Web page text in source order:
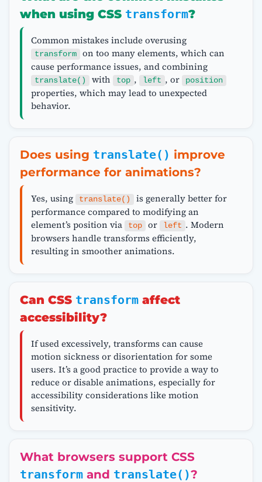
when using CSS transform?
Common mistakes include overusing
transform
on too many elements, which can
cause performance issues, and combining
translate() with top , left , or position
properties, which may lead to unexpected
behavior.
Does using translate() improve
performance for animations?
Yes, using translate()
is generally better for
performance compared to modifying an
element’s position via
top or left . Modern
browsers handle transforms efficiently,
resulting in smoother animations.
Can CSS transformaffect
accessibility?
If used excessively, transforms can cause
motion sickness or disorientation for some
users. It’s a good practice to provide a way to
reduce or disable animations, especially for
accessibility considerations like motion
sensitivity.
What browsers support CSS
transformand translate()?